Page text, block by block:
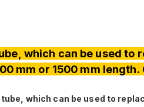
which can be used
mm or 1500 mm
which can be used to